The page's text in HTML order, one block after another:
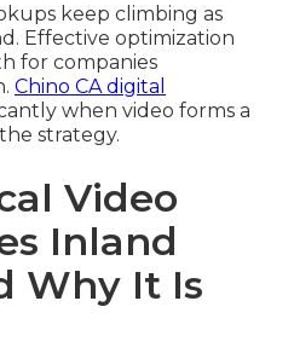
keep climbing as
Effective optimization
for companies
Chino CA digital
when video forms a
strategy.
Video
Inland
Why It Is